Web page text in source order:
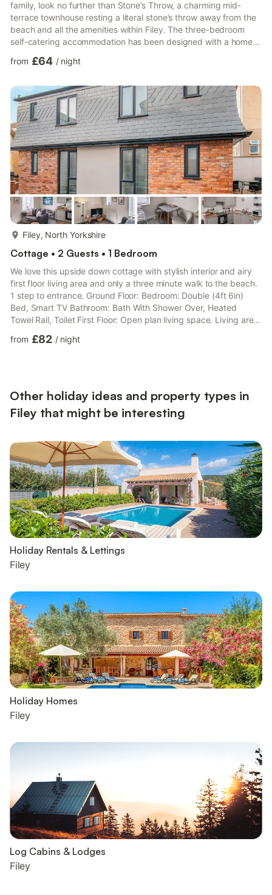
family, look no further than Stone’s Throw, a charming mid-
terrace townhouse resting a literal stone’s throw away from the
beach and all the amenities within Filey. The three-bedroom
self-catering accommodation has been designed with a home-
furnishings and a contemporary touch, creating a comfortable
each bracing day. Upon entering the property, you are
welcomed into spacious open-plan living, featuring a lar...
from £64 / night
Filey, North Yorkshire
Cottage • 2 Guests • 1 Bedroom
We love this upside down cottage with stylish interior and airy
first floor living area and only a three minute walk to the beach.
1 step to entrance. Ground Floor: Bedroom: Double (4ft 6in)
Bed, Smart TV Bathroom: Bath With Shower Over, Heated
Towel Rail, Toilet First Floor: Open plan living space. Living area:
Induction Hob, Microwave, Fridge/Freezer, Dishwasher. Gas
from £82 / night
Other holiday ideas and property types in
Filey that might be interesting
Holiday Rentals & Lettings
Filey
Holiday Homes
Filey
Log Cabins & Lodges
Filey